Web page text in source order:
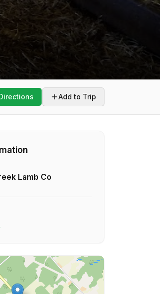
Add to Trip
Lamb Co